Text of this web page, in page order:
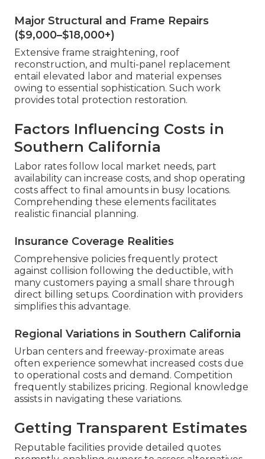
Major Structural and Frame Repairs
($9,000–$18,000+)
Extensive frame straightening, roof
reconstruction, and multi-panel replacement
entail elevated labor and material expenses
owing to essential sophistication. Such work
provides total protection restoration.
Factors Influencing Costs in
Southern California
Labor rates follow local market needs, part
availability can increase costs, and shop operating
costs affect to final amounts in busy locations.
Comprehending these elements facilitates
realistic financial planning.
Insurance Coverage Realities
Comprehensive policies frequently protect
against collision following the deductible, with
many customers paying a small share through
direct billing setups. Coordination with providers
simplifies this advantage.
Regional Variations in Southern California
Urban centers and freeway-proximate areas
often experience somewhat increased costs due
to operational costs and demand. Competition
frequently stabilizes pricing. Regional knowledge
assists in navigating these variations.
Getting Transparent Estimates
Reputable facilities provide detailed quotes